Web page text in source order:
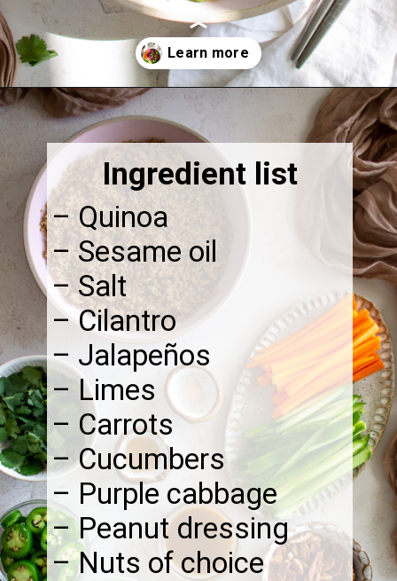
Opening https://thebonniefig.com/the-ultimate-quinoa-veggie-bowl/
– Quinoa
– Sesame oil
– Salt
– Cilantro
– Jalapeños
– Limes
– Carrots
– Cucumbers
– Purple cabbage
– Peanut dressing
– Nuts of choice
Ingredient list